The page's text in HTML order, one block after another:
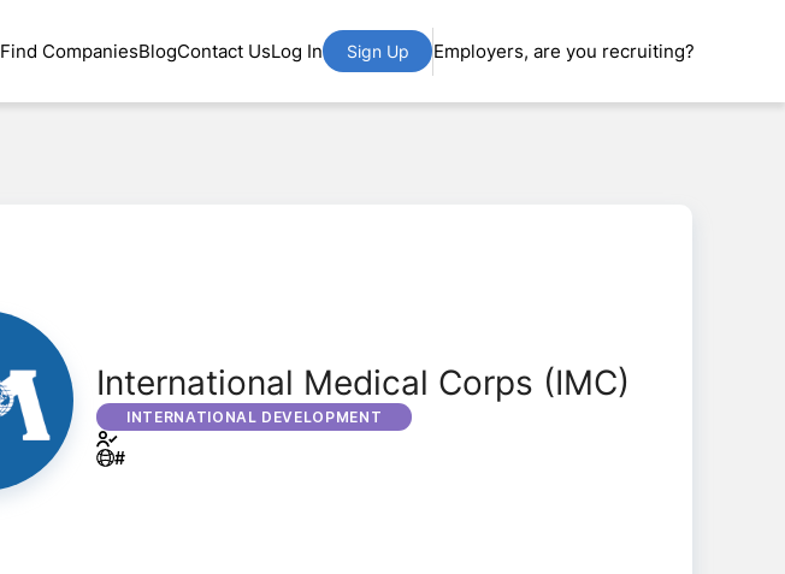
Find CompaniesBlogContact UsLog In Sign Up Employers, are you recruiting?
International Medical Corps (IMC)
INTERNATIONAL DEVELOPMENT
#